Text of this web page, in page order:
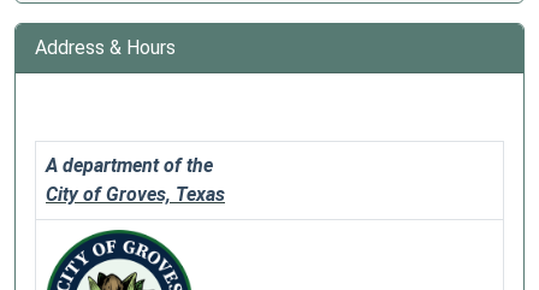
Story
Time
Monday
during
Address & Hours
A department of the
City of Groves, Texas